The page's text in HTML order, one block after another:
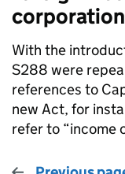
With the
S288 were
references to
new Act, for
refer to “income